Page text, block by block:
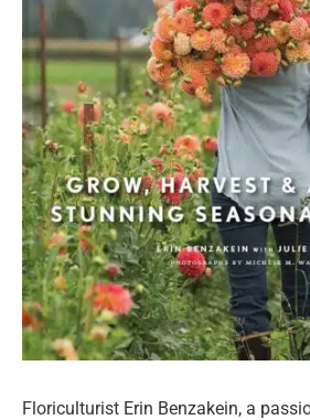
Floriculturist Erin Benzakein, a